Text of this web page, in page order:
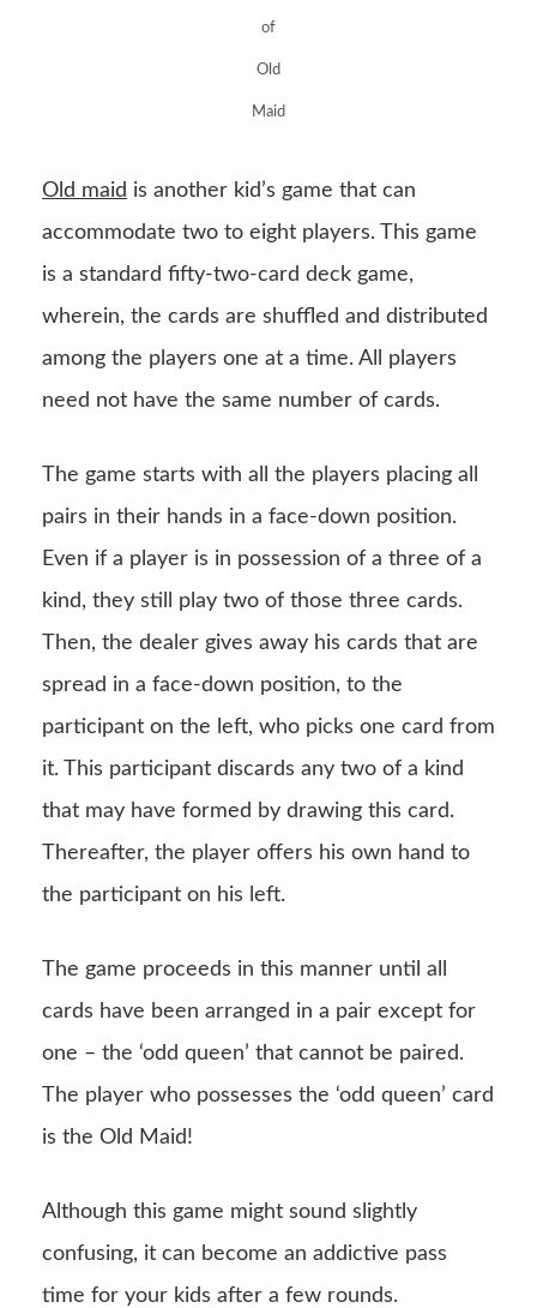
of
Old
Maid
Old maid is another kid’s game that can
accommodate two to eight players. This game
is a standard fifty-two-card deck game,
wherein, the cards are shuffled and distributed
among the players one at a time. All players
need not have the same number of cards.
The game starts with all the players placing all
pairs in their hands in a face-down position.
Even if a player is in possession of a three of a
kind, they still play two of those three cards.
Then, the dealer gives away his cards that are
spread in a face-down position, to the
participant on the left, who picks one card from
it. This participant discards any two of a kind
that may have formed by drawing this card.
Thereafter, the player offers his own hand to
the participant on his left.
The game proceeds in this manner until all
cards have been arranged in a pair except for
one – the ‘odd queen’ that cannot be paired.
The player who possesses the ‘odd queen’ card
is the Old Maid!
Although this game might sound slightly
confusing, it can become an addictive pass
time for your kids after a few rounds.